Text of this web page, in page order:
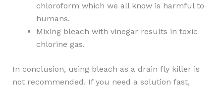
chloroform which we all know is harmful to
humans.
Mixing bleach with vinegar results in toxic
chlorine gas.
In conclusion, using bleach as a drain fly killer is
not recommended. If you need a solution fast,